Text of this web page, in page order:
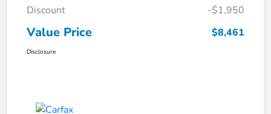
Discount
-$1,950
Value Price $8,461
Disclosure